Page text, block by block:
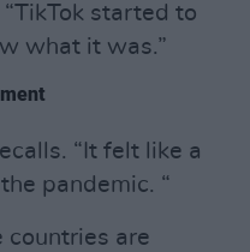
started to
what it was.”
“It felt like a
pandemic. “
countries are